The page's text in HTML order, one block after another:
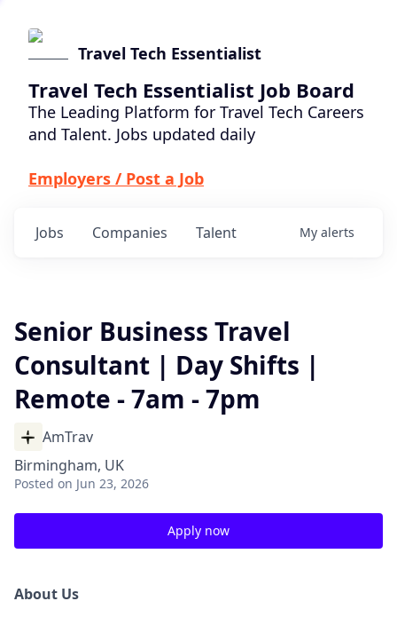
Travel Tech Essentialist
Travel Tech Essentialist Job Board
The Leading Platform for Travel Tech Careers
and Talent. Jobs updated daily
Employers / Post a Job
Jobs Companies Talent My alerts
Senior Business Travel
Consultant | Day Shifts |
Remote - 7am - 7pm
AmTrav
Birmingham, UK
Posted on Jun 23, 2026
Apply now
About Us